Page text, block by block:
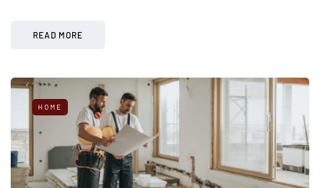
READ MORE
HOME